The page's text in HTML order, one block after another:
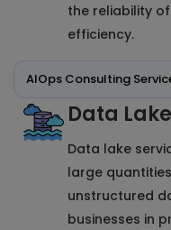
the reliability
efficiency.
AIOps Consulting
Data
Data lake
large
unstructured
businesses in